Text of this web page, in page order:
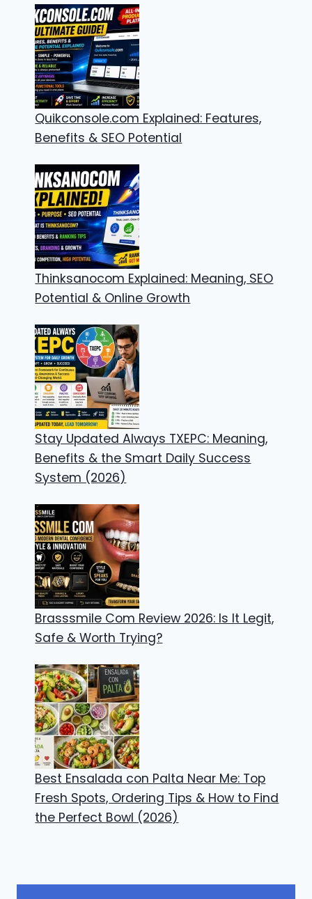
Quikconsole.com Explained: Features,
Benefits & SEO Potential
Thinksanocom Explained: Meaning, SEO
Potential & Online Growth
Stay Updated Always TXEPC: Meaning,
Benefits & the Smart Daily Success
System (2026)
Brasssmile Com Review 2026: Is It Legit,
Safe & Worth Trying?
Best Ensalada con Palta Near Me: Top
Fresh Spots, Ordering Tips & How to Find
the Perfect Bowl (2026)